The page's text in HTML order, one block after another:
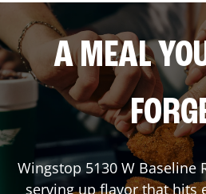
A MEAL
Wingstop 5130 W Baseline
serving up flavor that hits